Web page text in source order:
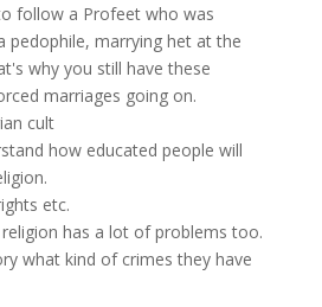
follow a Profeet who was
pedophile, marrying het at the
why you still have these
marriages going on.
cult
how educated people will
etc.
has a lot of problems too.
what kind of crimes they have